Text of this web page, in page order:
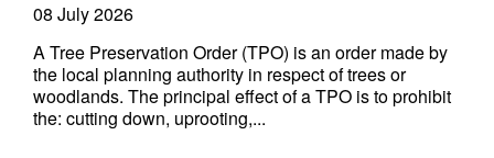
08 July 2026
A Tree Preservation Order (TPO) is an order made by
the local planning authority in respect of trees or
woodlands. The principal effect of a TPO is to prohibit
the: cutting down, uprooting,...